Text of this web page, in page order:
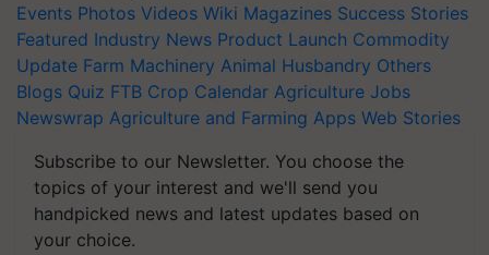
Events Photos Videos Wiki Magazines Success Stories
Featured Industry News Product Launch Commodity
Update Farm Machinery Animal Husbandry Others
Blogs Quiz FTB Crop Calendar Agriculture Jobs
Newswrap Agriculture and Farming Apps Web Stories
Subscribe to our Newsletter. You choose the
topics of your interest and we'll send you
handpicked news and latest updates based on
your choice.